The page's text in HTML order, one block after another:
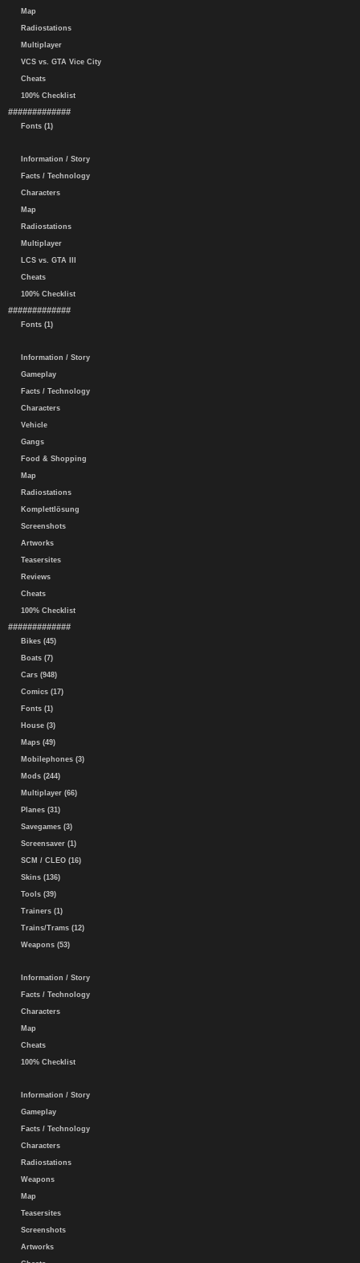
Map
Radiostations
Multiplayer
VCS vs. GTA Vice City
Cheats
100% Checklist
#############
Fonts (1)
Information / Story
Facts / Technology
Characters
Map
Radiostations
Multiplayer
LCS vs. GTA III
Cheats
100% Checklist
#############
Fonts (1)
Information / Story
Gameplay
Facts / Technology
Characters
Vehicle
Gangs
Food & Shopping
Map
Radiostations
Komplettlösung
Screenshots
Artworks
Teasersites
Reviews
Cheats
100% Checklist
#############
Bikes (45)
Boats (7)
Cars (948)
Comics (17)
Fonts (1)
House (3)
Maps (49)
Mobilephones (3)
Mods (244)
Multiplayer (66)
Planes (31)
Savegames (3)
Screensaver (1)
SCM / CLEO (16)
Skins (136)
Tools (39)
Trainers (1)
Trains/Trams (12)
Weapons (53)
Information / Story
Facts / Technology
Characters
Map
Cheats
100% Checklist
Information / Story
Gameplay
Facts / Technology
Characters
Radiostations
Weapons
Map
Teasersites
Screenshots
Artworks